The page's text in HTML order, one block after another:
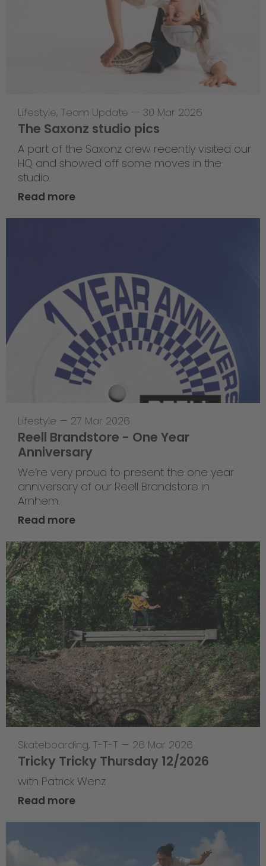
Lifestyle, Team Update — 30 Mar 2026
The Saxonz studio pics
A part of the Saxonz crew recently visited our
HQ and showed off some moves in the
studio.
Read more
Lifestyle — 27 Mar 2026
Reell Brandstore - One Year
Anniversary
We’re very proud to present the one year
anniversary of our Reell Brandstore in
Arnhem.
Read more
Skateboarding, T-T-T — 26 Mar 2026
Tricky Tricky Thursday 12/2026
with Patrick Wenz
Read more